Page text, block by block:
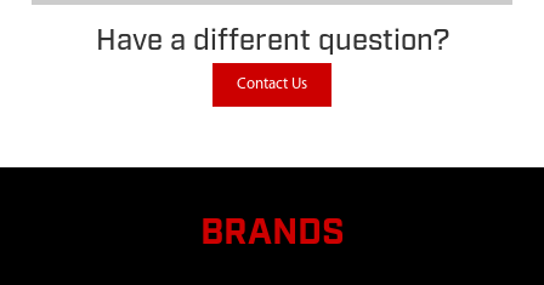
Have a different question?
BRANDS